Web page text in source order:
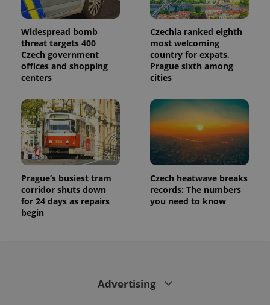
Widespread bomb
threat targets 400
Czech government
offices and shopping
centers
Czechia ranked eighth
most welcoming
country for expats,
Prague sixth among
cities
Prague’s busiest tram
corridor shuts down
for 24 days as repairs
begin
Czech heatwave breaks
records: The numbers
you need to know
Advertising